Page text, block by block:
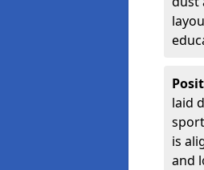
laid
is
and